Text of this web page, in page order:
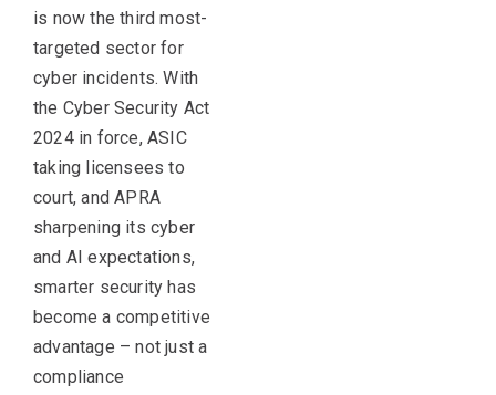
is now the third most-
targeted sector for
cyber incidents. With
the Cyber Security Act
2024 in force, ASIC
taking licensees to
court, and APRA
sharpening its cyber
and AI expectations,
smarter security has
become a competitive
advantage – not just a
compliance